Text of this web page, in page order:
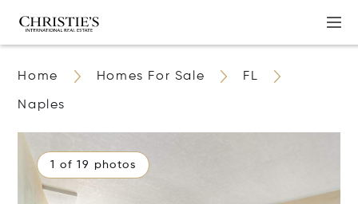
Home Homes For Sale FL
Naples
1 of 19 photos